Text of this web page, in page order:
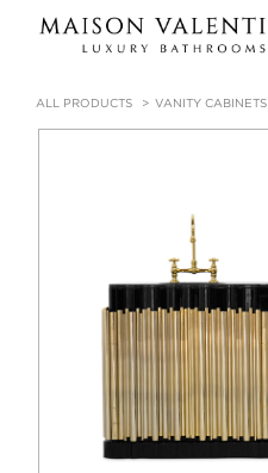
ALL PRODUCTS VANITY CABINETS